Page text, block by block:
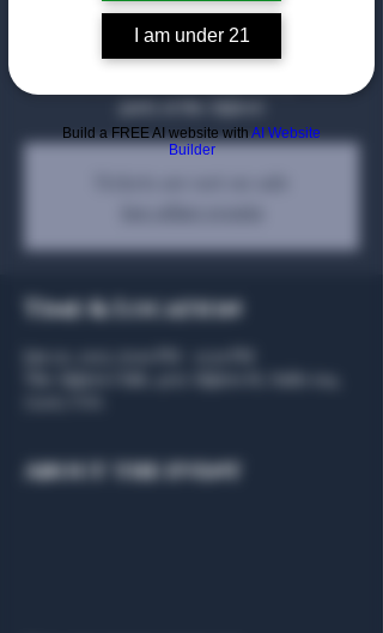
I am under 21
Build a FREE AI website with AI Website
Builder
Mon, Jan 20
  |
The Algiers Club
party at the Algiers!
Time & Location
About the event